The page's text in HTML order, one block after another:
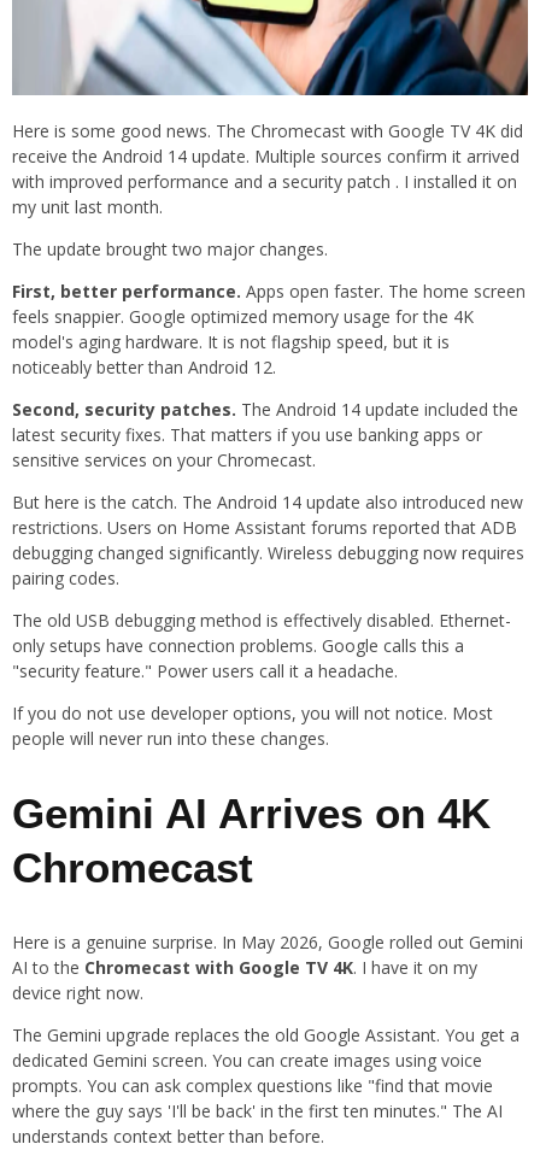
Here is some good news. The Chromecast with Google TV 4K did
receive the Android 14 update. Multiple sources confirm it arrived
with improved performance and a security patch . I installed it on
my unit last month.
The update brought two major changes.
First, better performance. Apps open faster. The home screen
feels snappier. Google optimized memory usage for the 4K
model's aging hardware. It is not flagship speed, but it is
noticeably better than Android 12.
Second, security patches. The Android 14 update included the
latest security fixes. That matters if you use banking apps or
sensitive services on your Chromecast.
But here is the catch. The Android 14 update also introduced new
restrictions. Users on Home Assistant forums reported that ADB
debugging changed significantly. Wireless debugging now requires
pairing codes.
The old USB debugging method is effectively disabled. Ethernet-
only setups have connection problems. Google calls this a
"security feature." Power users call it a headache.
If you do not use developer options, you will not notice. Most
people will never run into these changes.
Gemini AI Arrives on 4K
Chromecast
Here is a genuine surprise. In May 2026, Google rolled out Gemini
AI to the Chromecast with Google TV 4K. I have it on my
device right now.
The Gemini upgrade replaces the old Google Assistant. You get a
dedicated Gemini screen. You can create images using voice
prompts. You can ask complex questions like "find that movie
where the guy says 'I'll be back' in the first ten minutes." The AI
understands context better than before.